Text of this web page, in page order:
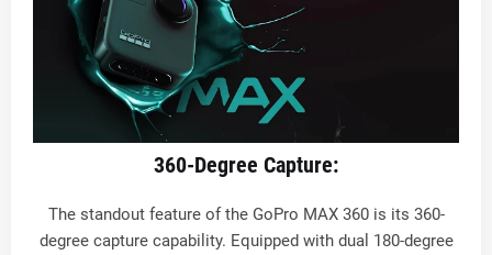
360-Degree Capture:
The standout feature of the GoPro MAX 360 is its 360-
degree capture capability. Equipped with dual 180-degree